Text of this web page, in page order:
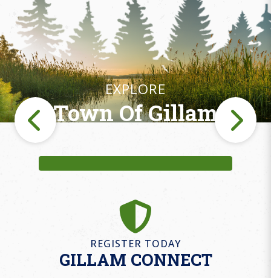
EXPLORE
Town Of Gillam
REGISTER TODAY
GILLAM CONNECT